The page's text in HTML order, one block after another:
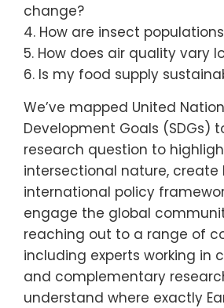
change?
4. How are insect
5. How does air quality vary
6. Is my food supply
We’ve mapped United
Development Goals (SDGs)
research question to
intersectional nature, create
international policy
engage the global
reaching out to a range of
including experts working in
and complementary
understand where exactly